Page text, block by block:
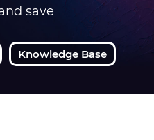
save
Knowledge Base